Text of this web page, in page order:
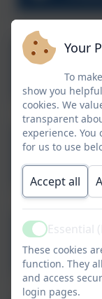
Your
To
show you
cookies. We
transparent
experience. You
for us to use
Accept all
ActiveEssential
These cookies
function. They
and access
login pages.